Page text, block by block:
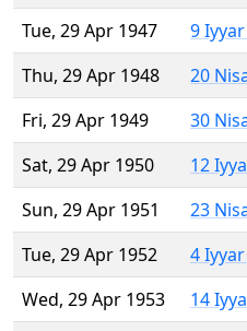
Tue, 29 Apr 1947
9
Thu, 29 Apr 1948
20
Fri, 29 Apr 1949
30
Sat, 29 Apr 1950
12
Sun, 29 Apr 1951
23
Tue, 29 Apr 1952
4
Wed, 29 Apr 1953
14